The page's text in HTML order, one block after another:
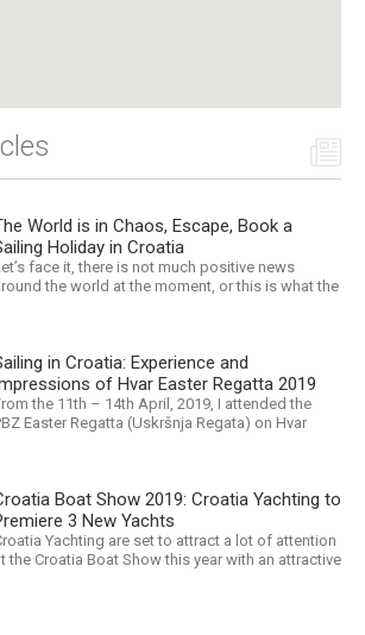
World is in Chaos, Escape, Book a
Holiday in Croatia
face it, there is not much positive news
the world at the moment, or this is what the
it is easy to feel overwhelmed. Maybe
sailing...
in Croatia: Experience and
of Hvar Easter Regatta 2019
the 11th – 14th April, 2019, I attended the
Easter Regatta (Uskršnja Regata) on Hvar
Nauta class. This year marked the 23rd...
Boat Show 2019: Croatia Yachting to
3 New Yachts
Yachting are set to attract a lot of attention
the Croatia Boat Show this year with an attractive